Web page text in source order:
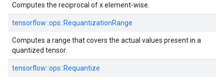
Computes the reciprocal of x element-wise.
tensorflow::ops::RequantizationRange
Computes a range that covers the actual values present in a
quantized tensor.
tensorflow::ops::Requantize